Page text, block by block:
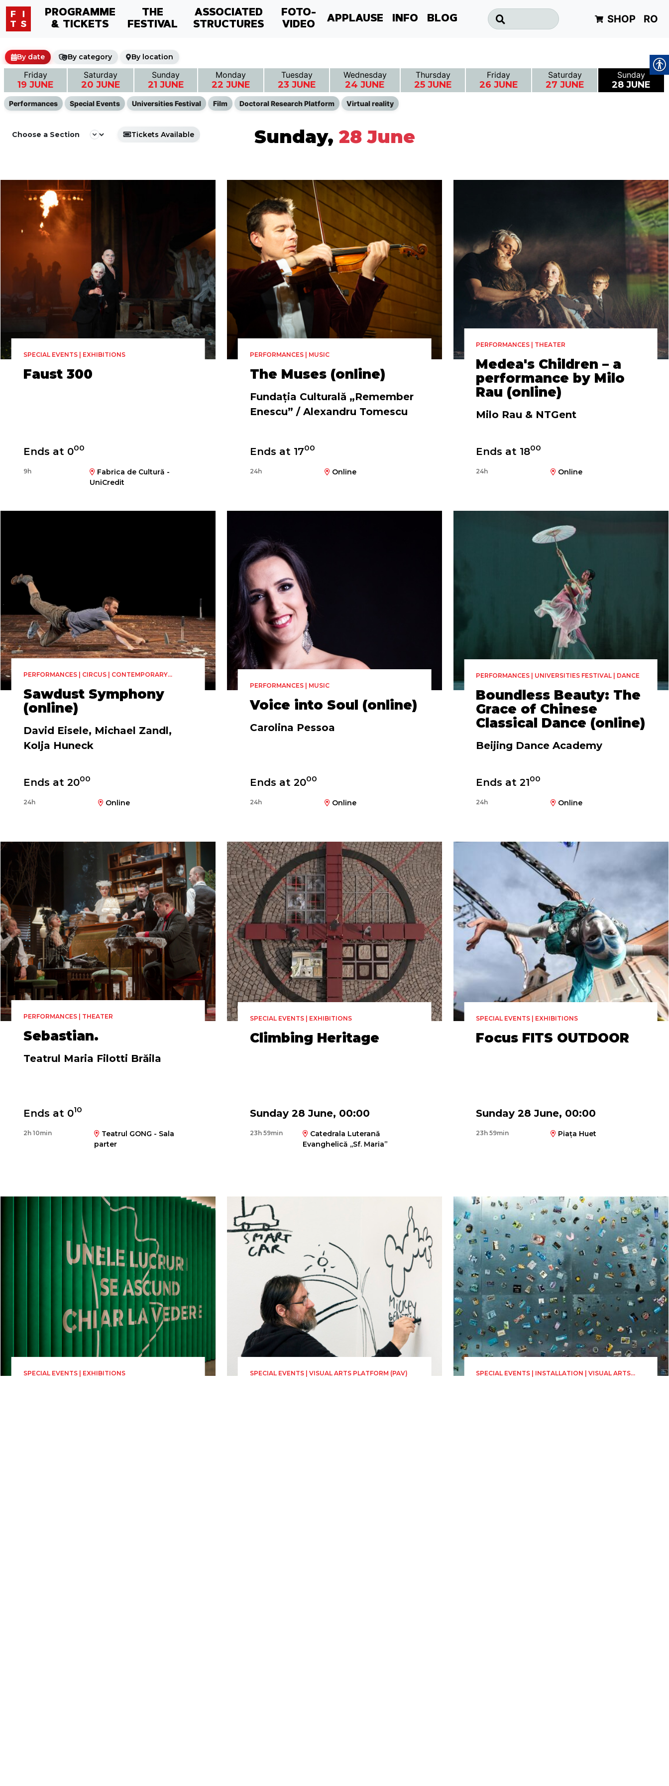
PROGRAMME
& TICKETS
THE
FESTIVAL
ASSOCIATED
STRUCTURES
FOTO-
VIDEO
APPLAUSE INFO BLOG SHOP RO
By date By category By location
Friday
19 JUNE
Saturday
20 JUNE
Sunday
21 JUNE
Monday
22 JUNE
Tuesday
23 JUNE
Wednesday
24 JUNE
Thursday
25 JUNE
Friday
26 JUNE
Saturday
27 JUNE
Sunday
28 JUNE
Performances Special Events Universities Festival Film Doctoral Research Platform Virtual reality
Tickets Available Sunday,28 June
SPECIAL EVENTS | EXHIBITIONS
Faust 300
Ends at 000
9h
Fabrica de Cultură -
UniCredit
PERFORMANCES | MUSIC
The Muses (online)
Fundația Culturală „Remember
Enescu” / Alexandru Tomescu
Ends at 1700
24h Online
PERFORMANCES | THEATER
Medea's Children – a
performance by Milo
Rau (online)
Milo Rau & NTGent
Ends at 1800
24h Online
PERFORMANCES | CIRCUS | CONTEMPORARY
Sawdust Symphony
(online)
David Eisele, Michael Zandl,
Kolja Huneck
Ends at 2000
24h Online
PERFORMANCES | MUSIC
Voice into Soul (online)
Carolina Pessoa
Ends at 2000
24h Online
PERFORMANCES | UNIVERSITIES FESTIVAL | DANCE
Boundless Beauty: The
Grace of Chinese
Classical Dance (online)
Beijing Dance Academy
Ends at 2100
24h Online
PERFORMANCES | THEATER
Sebastian.
Teatrul Maria Filotti Brăila
Directed by
Matei Lucaci Grünberg
Ends at 010
2h 10min
Teatrul GONG - Sala
parter
SPECIAL EVENTS | EXHIBITIONS
Climbing Heritage
Sunday 28 June, 00:00
23h 59min
Catedrala Luterană
Evanghelică ,,Sf. Maria”
SPECIAL EVENTS | EXHIBITIONS
Focus FITS OUTDOOR
Sunday 28 June, 00:00
23h 59min Piața Huet
SPECIAL EVENTS | EXHIBITIONS SPECIAL EVENTS | VISUAL ARTS PLATFORM (PAV)
SPECIAL EVENTS | INSTALLATION | VISUAL ARTS